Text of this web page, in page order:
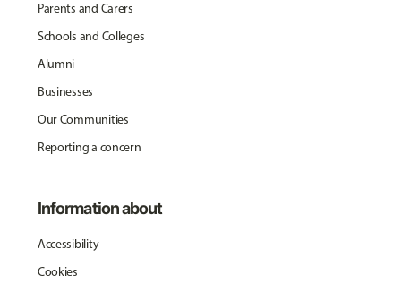
Parents and Carers
Schools and Colleges
Alumni
Businesses
Our Communities
Reporting a concern
Information about
Accessibility
Cookies